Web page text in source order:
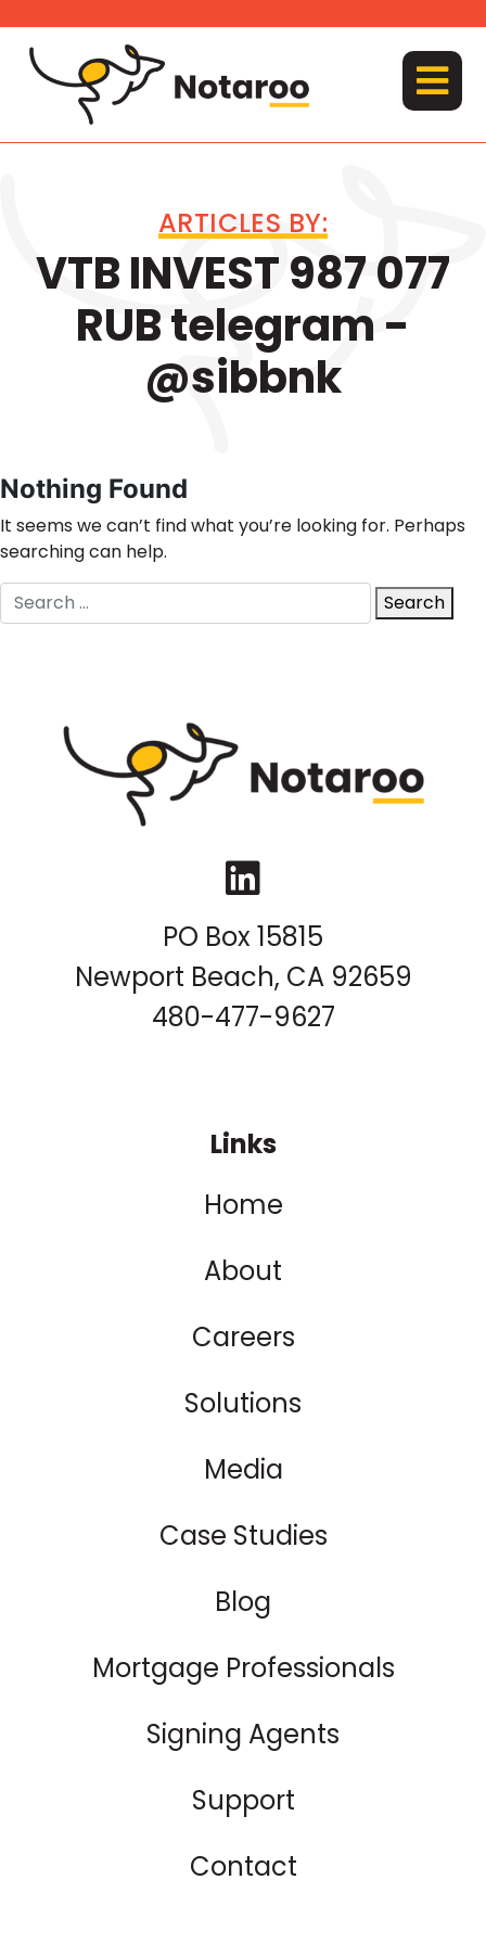
content
MENU
ARTICLES BY:
VTB INVEST 987 077
RUB telegram -
@sibbnk
Nothing Found
It seems we can’t find what you’re looking for. Perhaps
searching can help.
Search
for:
Search
LinkedIn
PO Box 15815
Newport Beach, CA 92659
480-477-9627
Links
Home
About
Careers
Solutions
Media
Case Studies
Blog
Mortgage Professionals
Signing Agents
Support
Contact